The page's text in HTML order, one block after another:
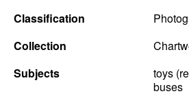
Classification
Collection
Subjects
toys
buses